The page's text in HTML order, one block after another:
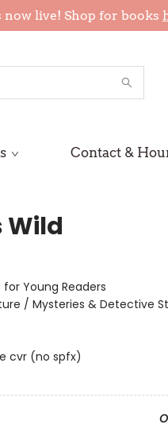
live! Shop for books
Contact &
Wild
Young Readers
/ Mysteries & Detective
cvr (no spfx)